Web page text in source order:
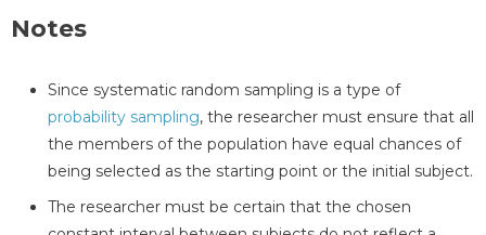
Notes
Since systematic random sampling is a type of
probability sampling, the researcher must ensure that all
the members of the population have equal chances of
being selected as the starting point or the initial subject.
The researcher must be certain that the chosen